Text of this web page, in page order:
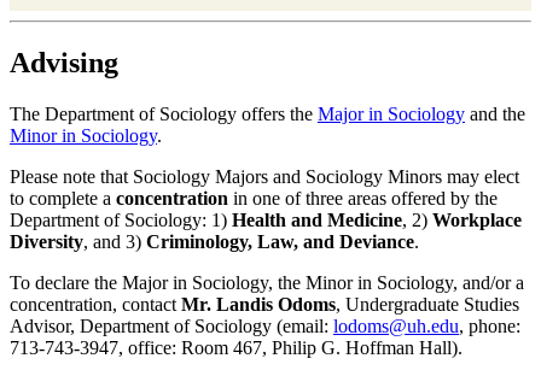
Advising
The Department of Sociology offers the Major in Sociology and the
Minor in Sociology.
Please note that Sociology Majors and Sociology Minors may elect
to complete a concentration in one of three areas offered by the
Department of Sociology: 1) Health and Medicine, 2) Workplace
Diversity, and 3) Criminology, Law, and Deviance.
To declare the Major in Sociology, the Minor in Sociology, and/or a
concentration, contact Mr. Landis Odoms, Undergraduate Studies
Advisor, Department of Sociology (email: lodoms@uh.edu, phone:
713-743-3947, office: Room 467, Philip G. Hoffman Hall).